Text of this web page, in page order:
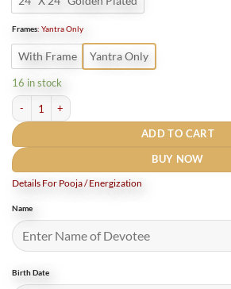
Frames: Yantra Only
With Frame Yantra Only
16 in stock
Bhuvneshwari Yantra ( भुवनेश्वरी यंत्र ) - 12 inch Gold
ADD TO CART
BUY NOW
Details For Pooja / Energization
Name
Birth Date